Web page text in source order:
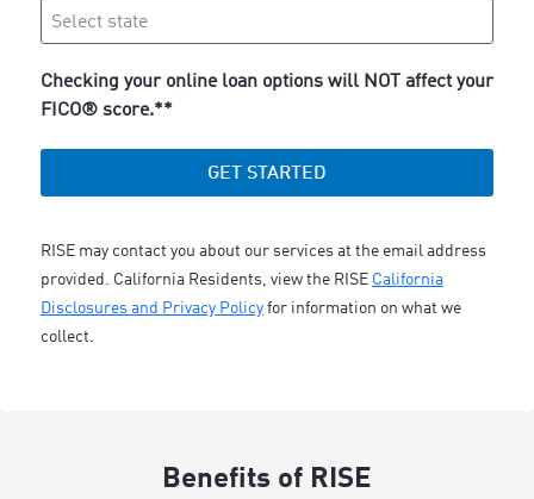
Checking your online loan options will NOT affect your
FICO® score.**
GET STARTED
RISE may contact you about our services at the email address
provided. California Residents, view the RISE California
Disclosures and Privacy Policy for information on what we
collect.
Benefits of RISE